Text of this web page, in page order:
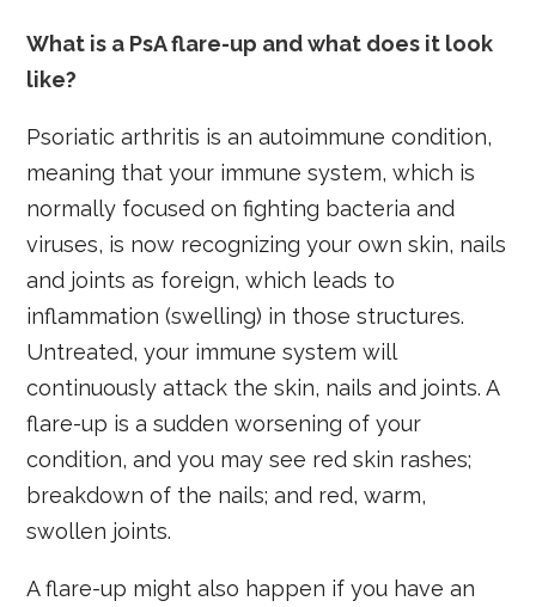
What is a PsA flare-up and what does it look
like?
Psoriatic arthritis is an autoimmune condition,
meaning that your immune system, which is
normally focused on fighting bacteria and
viruses, is now recognizing your own skin, nails
and joints as foreign, which leads to
inflammation (swelling) in those structures.
Untreated, your immune system will
continuously attack the skin, nails and joints. A
flare-up is a sudden worsening of your
condition, and you may see red skin rashes;
breakdown of the nails; and red, warm,
swollen joints.
A flare-up might also happen if you have an